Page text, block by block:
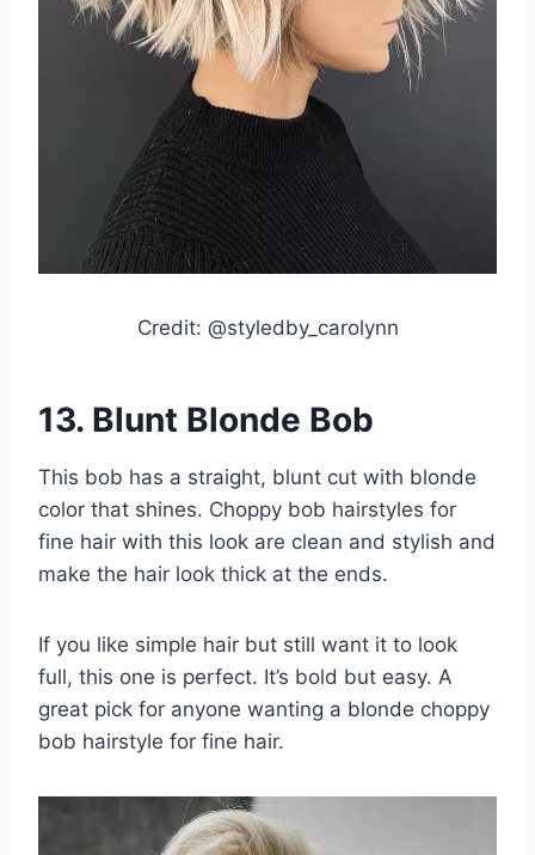
Credit: @styledby_carolynn
13. Blunt Blonde Bob
This bob has a straight, blunt cut with blonde
color that shines. Choppy bob hairstyles for
fine hair with this look are clean and stylish and
make the hair look thick at the ends.
If you like simple hair but still want it to look
full, this one is perfect. It’s bold but easy. A
great pick for anyone wanting a blonde choppy
bob hairstyle for fine hair.